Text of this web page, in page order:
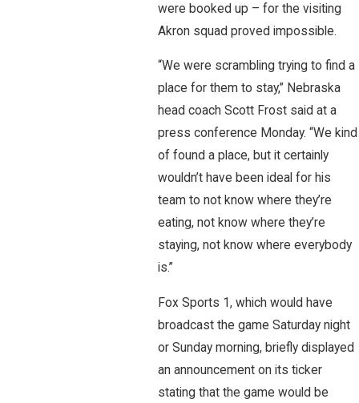
were booked up – for the visiting
Akron squad proved impossible.
“We were scrambling trying to find a
place for them to stay,” Nebraska
head coach Scott Frost said at a
press conference Monday. “We kind
of found a place, but it certainly
wouldn’t have been ideal for his
team to not know where they’re
eating, not know where they’re
staying, not know where everybody
is.”
Fox Sports 1, which would have
broadcast the game Saturday night
or Sunday morning, briefly displayed
an announcement on its ticker
stating that the game would be